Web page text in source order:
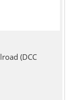
(DCC